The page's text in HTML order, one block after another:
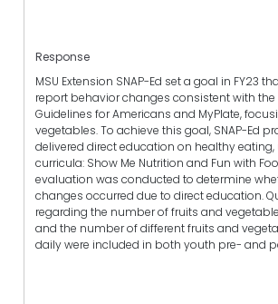
Response
MSU Extension SNAP-Ed set a goal in FY23
report behavior changes consistent with the
Guidelines for Americans and MyPlate,
vegetables. To achieve this goal, SNAP-Ed
delivered direct education on healthy
curricula: Show Me Nutrition and Fun with
evaluation was conducted to determine
changes occurred due to direct education.
regarding the number of fruits and
and the number of different fruits and
daily were included in both youth pre- and